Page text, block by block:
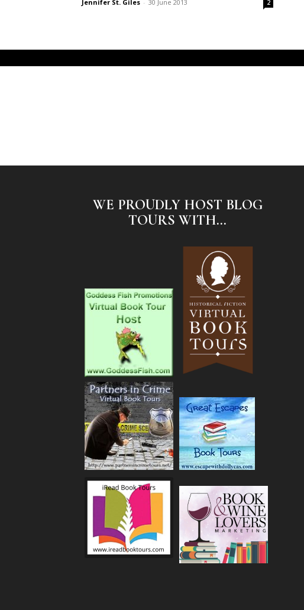
Jennifer St. Giles - 30 June 2013 2
WE PROUDLY HOST BLOG
TOURS WITH...